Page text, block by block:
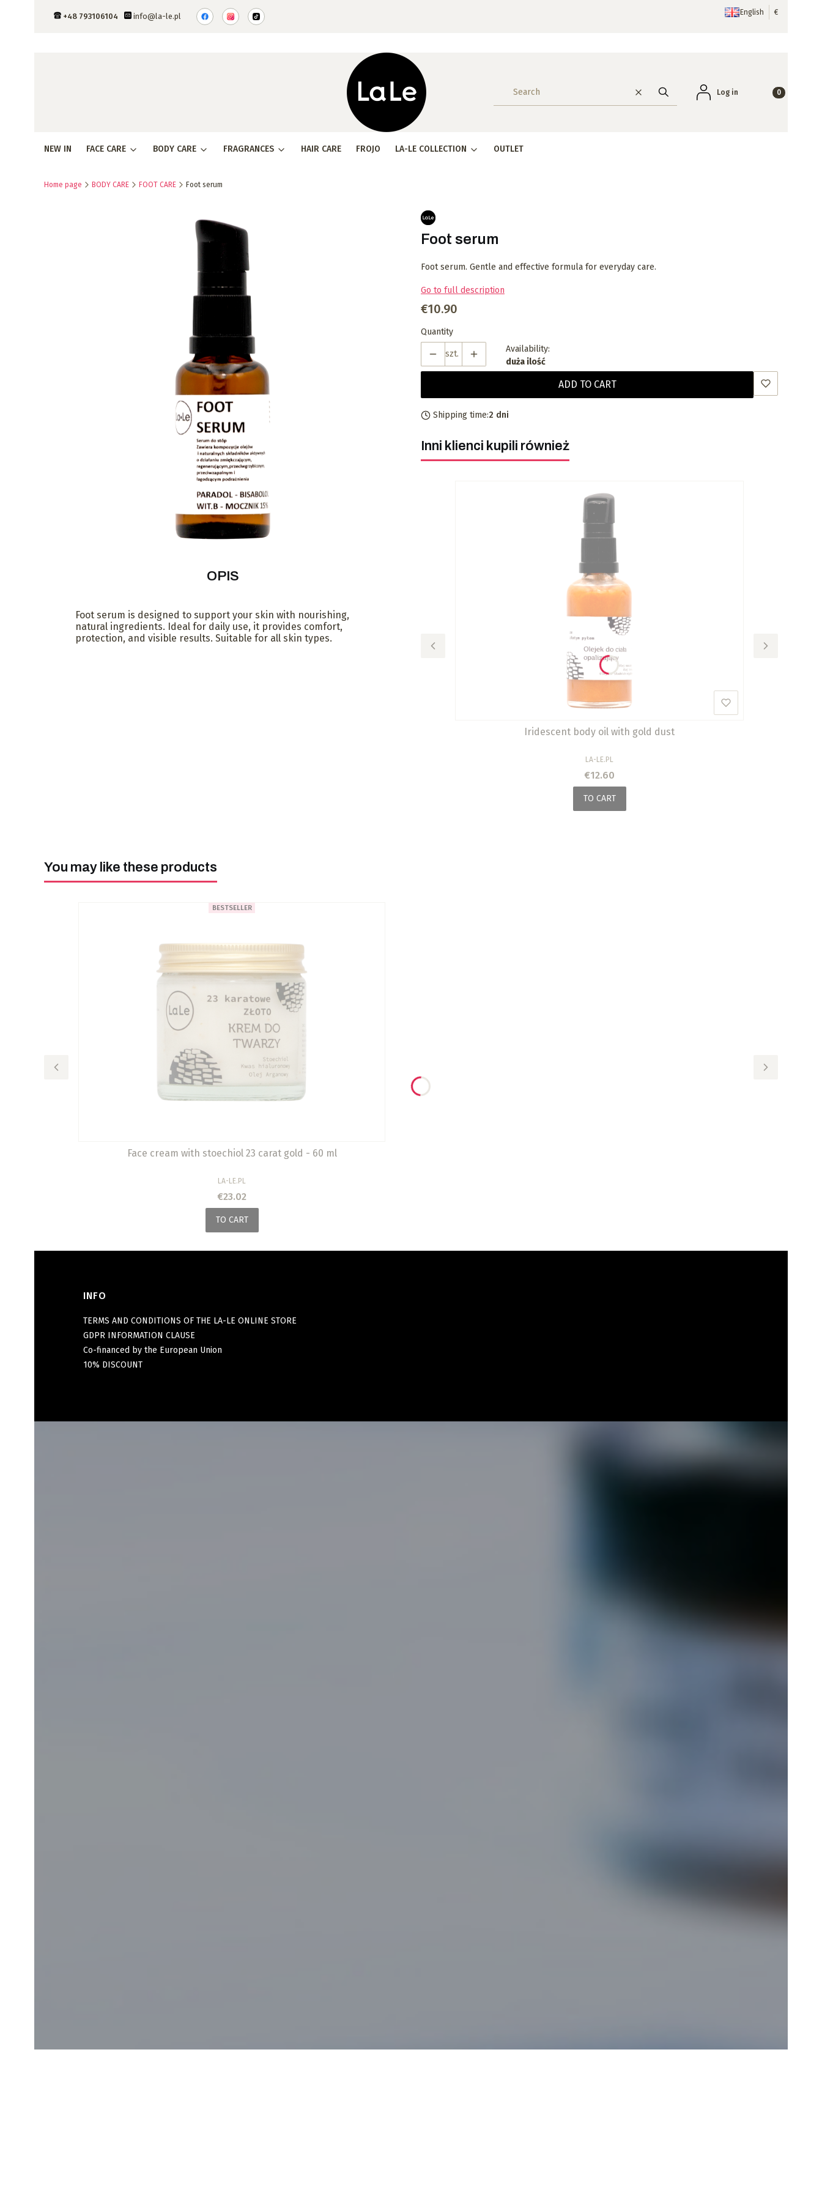
+48 793106104 info@la-le.pl English €
Clear Search
Log in Products in
NEW IN FACE CARE BODY CARE FRAGRANCES HAIR CARE FROJO LA-LE COLLECTION OUTLET
Home page BODY CARE FOOT CARE Foot serum
OPIS
Foot serum is designed to support your skin with nourishing,
natural ingredients. Ideal for daily use, it provides comfort,
protection, and visible results. Suitable for all skin types.
Foot serum
Foot serum. Gentle and effective formula for everyday care.
Go to full description
Price
€10.90
Quantity
szt.
Availability:
duża ilość
ADD TO CART
Shipping time:2 dni
Inni klienci kupili również
Iridescent body oil with gold dust
MANUFACTURER
LA-LE.PL
Price
€12.60
TO CART
You may like these products
BESTSELLER
Face cream with stoechiol 23 carat gold - 60 ml
MANUFACTURER
LA-LE.PL
Price
€23.02
TO CART
Footer menu
INFO
TERMS AND CONDITIONS OF THE LA-LE ONLINE STORE
GDPR INFORMATION CLAUSE
Co-financed by the European Union
10% DISCOUNT